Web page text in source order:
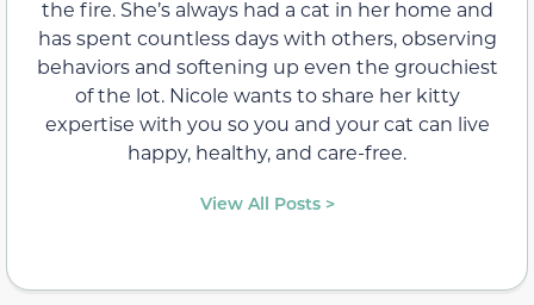
the fire. She’s always had a cat in her home and
has spent countless days with others, observing
behaviors and softening up even the grouchiest
of the lot. Nicole wants to share her kitty
expertise with you so you and your cat can live
happy, healthy, and care-free.
View All Posts >